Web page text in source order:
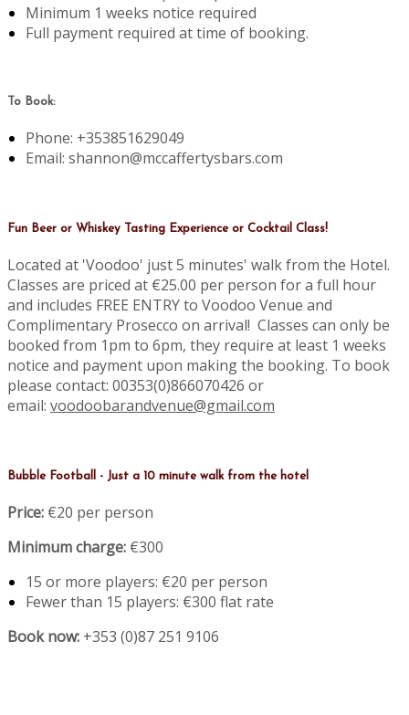
Minimum 1 weeks notice required
Full payment required at time of booking.
To Book:
Phone: +353851629049
Email: shannon@mccaffertysbars.com
Fun Beer or Whiskey Tasting Experience or Cocktail Class!
Located at 'Voodoo' just 5 minutes' walk from the Hotel.
Classes are priced at €25.00 per person for a full hour
and includes FREE ENTRY to Voodoo Venue and
Complimentary Prosecco on arrival! Classes can only be
booked from 1pm to 6pm, they require at least 1 weeks
notice and payment upon making the booking. To book
please contact: 00353(0)866070426 or
email: voodoobarandvenue@gmail.com
Bubble Football - Just a 10 minute walk from the hotel
Price: €20 per person
Minimum charge: €300
15 or more players: €20 per person
Fewer than 15 players: €300 flat rate
Book now: +353 (0)87 251 9106